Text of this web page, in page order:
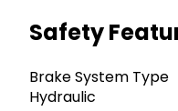
Safety
Brake System Type
Hydraulic